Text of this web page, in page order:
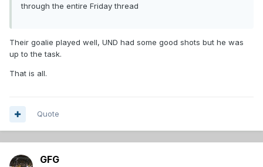
through the entire Friday thread
Their goalie played well, UND had some good shots but he was
up to the task.
That is all.
Quote
GFG